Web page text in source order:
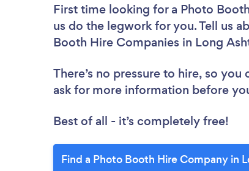
First time looking for a Photo
us do the legwork for you. Tell us
Booth Hire Companies in Long
There’s no pressure to hire, so
ask for more information before
Best of all - it’s completely free!
Find a Photo Booth Hire Company in